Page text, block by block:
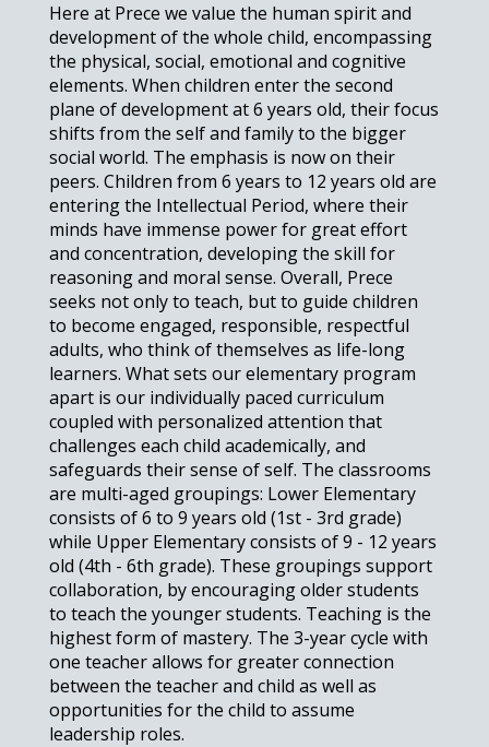
Here at Prece we value the human spirit and
development of the whole child, encompassing
the physical, social, emotional and cognitive
elements. When children enter the second
plane of development at 6 years old, their focus
shifts from theself and familyto the bigger
social world. The emphasis is now on their
peers. Children from 6 years to 12 years old are
entering the Intellectual Period, where their
minds have immense power for great effort
and concentration, developing the skill for
reasoning and moral sense. Overall, Prece
seeks not only to teach, but to guide children
to become engaged, responsible, respectful
adults, who think of themselves as life-long
learners. What sets our elementary program
apart is our individually paced curriculum
coupled with personalized attention that
challenges each child academically, and
safeguards their sense of self. The classrooms
are multi-aged groupings: Lower Elementary
consists of 6 to 9 years old (1st - 3rd grade)
while Upper Elementary consists of 9 - 12 years
old (4th - 6th grade). These groupings support
collaboration, by encouraging older students
to teach the younger students. Teaching is the
highest form of mastery. The 3-year cycle with
one teacher allows for greater connection
between the teacher and child as well as
opportunities for the child to assume
leadership roles.